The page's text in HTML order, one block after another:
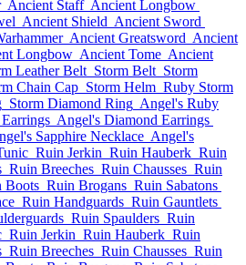
Ancient Staff Ancient Longbow
Ancient Shield Ancient Sword
Ancient Greatsword Ancient
Longbow Ancient Tome Ancient
Leather Belt Storm Belt Storm
Chain Cap Storm Helm Ruby Storm
Storm Diamond Ring Angel's Ruby
Angel's Diamond Earrings
Sapphire Necklace Angel's
Ruin Jerkin Ruin Hauberk Ruin
Ruin Breeches Ruin Chausses Ruin
Boots Ruin Brogans Ruin Sabatons
Ruin Handguards Ruin Gauntlets
Ruin Spaulders Ruin
Ruin Jerkin Ruin Hauberk Ruin
Ruin Breeches Ruin Chausses Ruin